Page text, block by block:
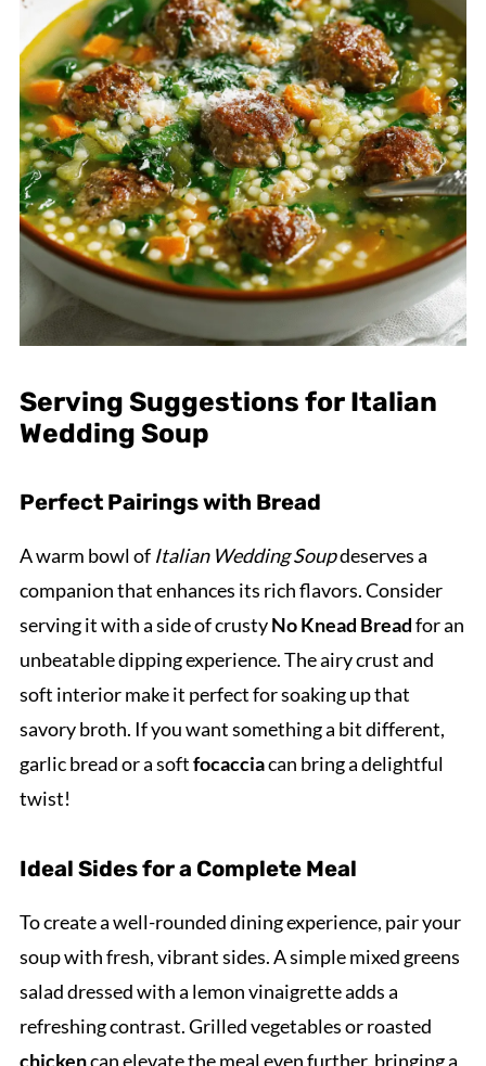
Serving Suggestions for Italian
Wedding Soup
Perfect Pairings with Bread
A warm bowl of Italian Wedding Soupdeserves a
companion that enhances its rich flavors. Consider
serving it with a side of crustyNo Knead Breadfor an
unbeatable dipping experience. The airy crust and
soft interior make it perfect for soaking up that
savory broth. If you want something a bit different,
garlic bread or a softfocacciacan bring a delightful
twist!
Ideal Sides for a Complete Meal
To create a well-rounded dining experience, pair your
soup with fresh, vibrant sides. A simple mixed greens
salad dressed with a lemon vinaigrette adds a
refreshing contrast. Grilled vegetables or roasted
chickencan elevate the meal even further, bringing a